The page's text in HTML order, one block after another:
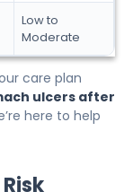
Low to
Moderate
care plan
ulcers after
here to help